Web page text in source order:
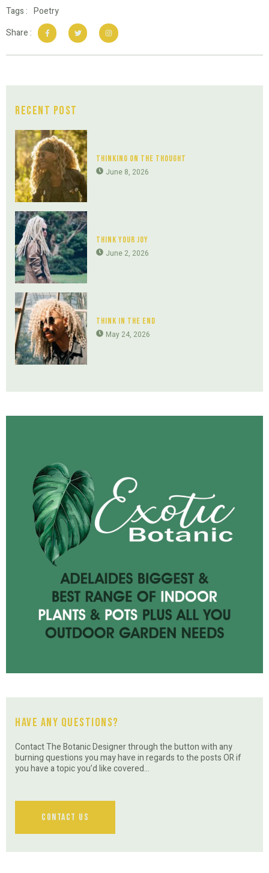
Tags : Poetry
Share :
Recent Post
Thinking On The Thought
June 8, 2026
Think Your Joy
June 2, 2026
Think In The End
May 24, 2026
Have Any Questions?
Contact The Botanic Designer through the button with any
burning questions you may have in regards to the posts OR if
you have a topic you’d like covered…
Contact Us